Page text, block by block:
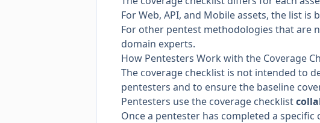
For Web, API, and Mobile assets, the list is
For other pentest methodologies that are
domain experts.
How Pentesters Work with the Coverage
The coverage checklist is not intended to
pentesters and to ensure the baseline
Pentesters use the coverage checklist
Once a pentester has completed a